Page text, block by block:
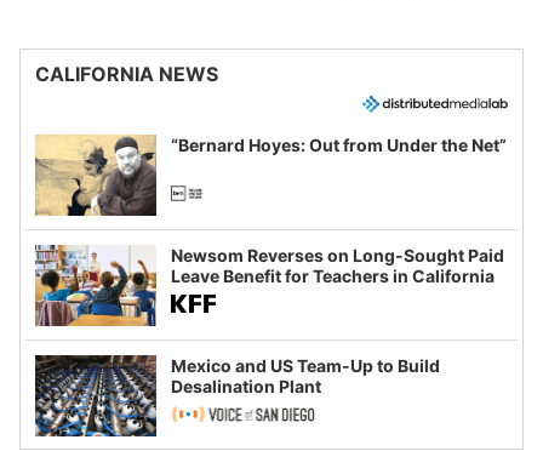
CALIFORNIA NEWS
“Bernard Hoyes: Out from Under the Net”
Newsom Reverses on Long-Sought Paid
Leave Benefit for Teachers in California
Mexico and US Team-Up to Build
Desalination Plant